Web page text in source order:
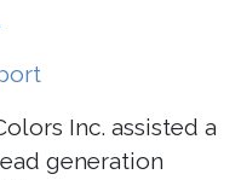
Inc. assisted a
generation